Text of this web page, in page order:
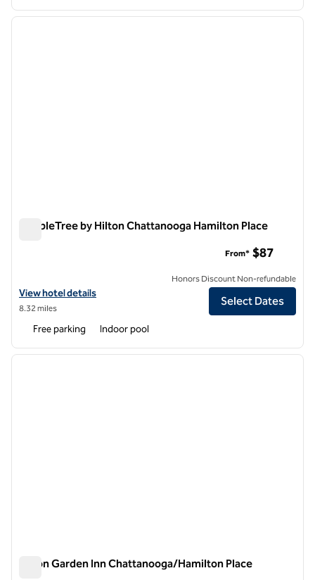
1 of 12
next
DoubleTree by Hilton Chattanooga Hamilton Place
View hotel details for DoubleTree by Hilton Chattanooga Hamilton
View hotel details
8.32 miles
From* $87
Honors Discount Non-refundable
Select Dates
Free parking Indoor pool
1 of 12
next
Hilton Garden Inn Chattanooga/Hamilton Place